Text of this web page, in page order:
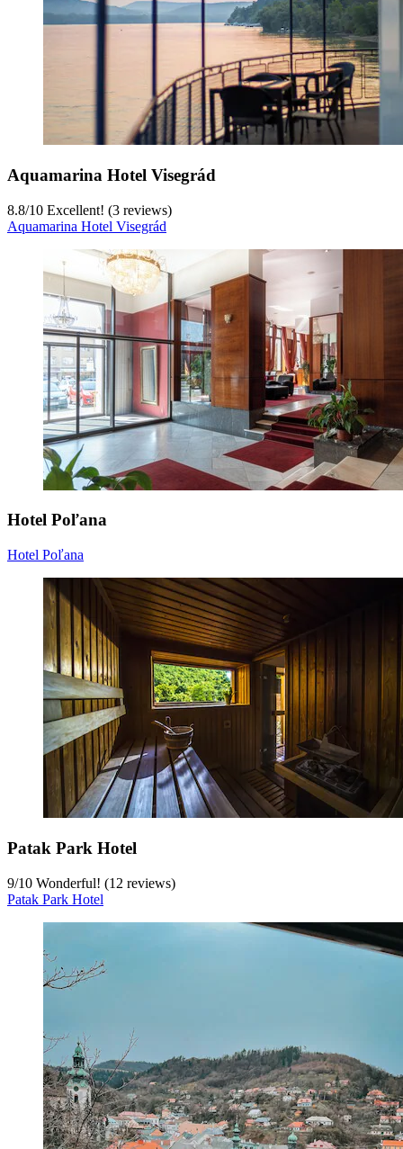
Aquamarina Hotel Visegrád
8.8/10 Excellent! (3 reviews)
Aquamarina Hotel Visegrád
Hotel Poľana
Hotel Poľana
Patak Park Hotel
9/10 Wonderful! (12 reviews)
Patak Park Hotel